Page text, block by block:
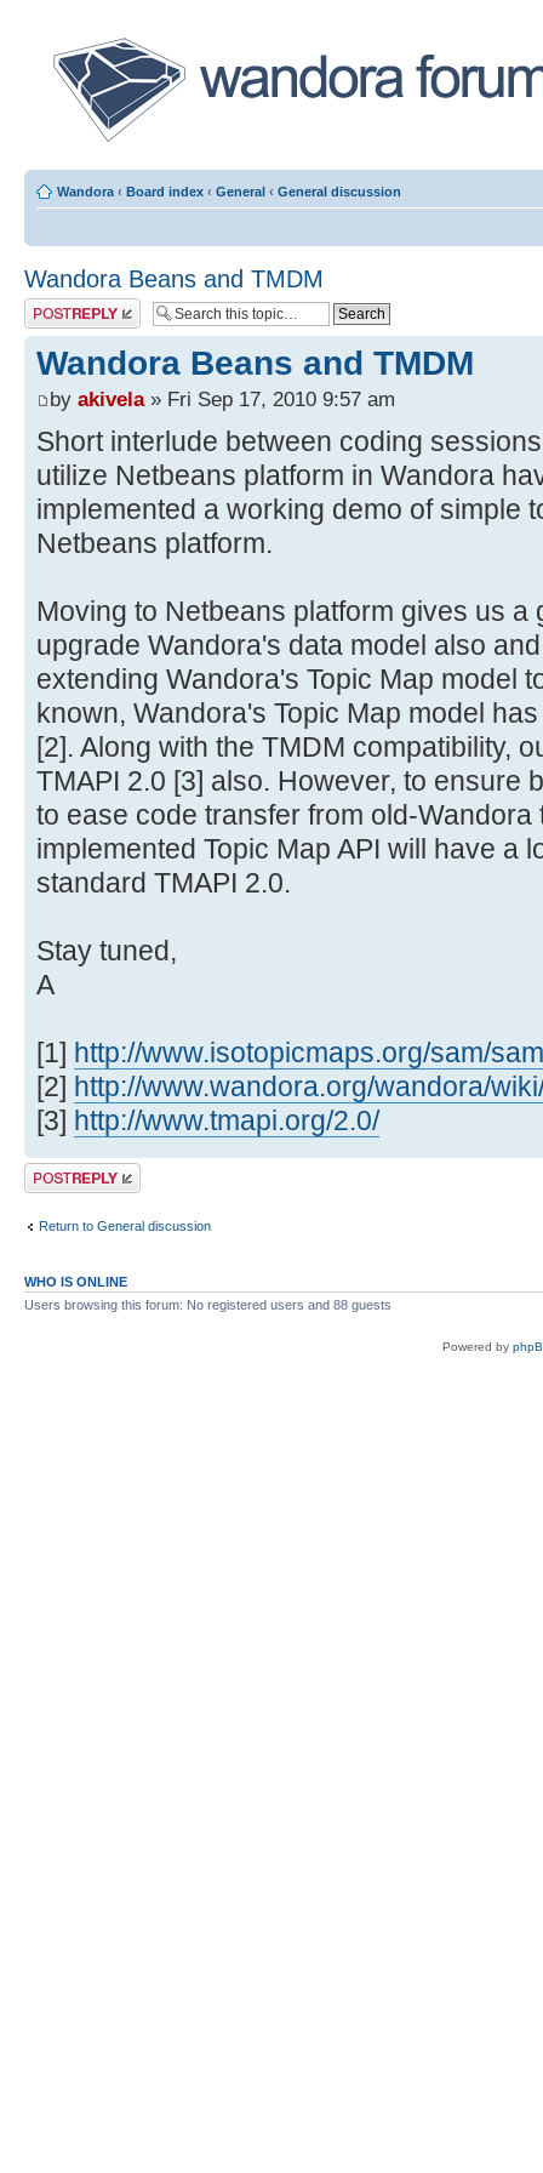
Wandora ‹ Board index ‹ General ‹ General discussion
Wandora Beans and TMDM
Post a reply
Wandora Beans and TMDM
by akivela» Fri Sep 17, 2010 9:57 am
Short interlude between coding
utilize Netbeans platform in Wandora
implemented a working demo of simple
Netbeans platform.
Moving to Netbeans platform gives us a
upgrade Wandora's data model also
extending Wandora's Topic Map model
known, Wandora's Topic Map model
[2]. Along with the TMDM compatibility,
TMAPI 2.0 [3] also. However, to ensure
to ease code transfer from old-
implemented Topic Map API will have a
standard TMAPI 2.0.
Stay tuned,
A
[1] http://www.isotopicmaps.org/sam/
[2] http://www.wandora.org/wandora/
[3] http://www.tmapi.org/2.0/
Post a reply
Return to General discussion
WHO IS ONLINE
Users browsing this forum: No registered users and 88 guests
Powered by